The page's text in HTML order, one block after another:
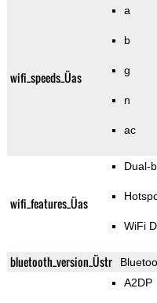
wifi_speeds_Üas
a
b
g
n
ac
wifi_features_Üas
Dual-
WiFi
bluetooth_version_Üstr
A2DP